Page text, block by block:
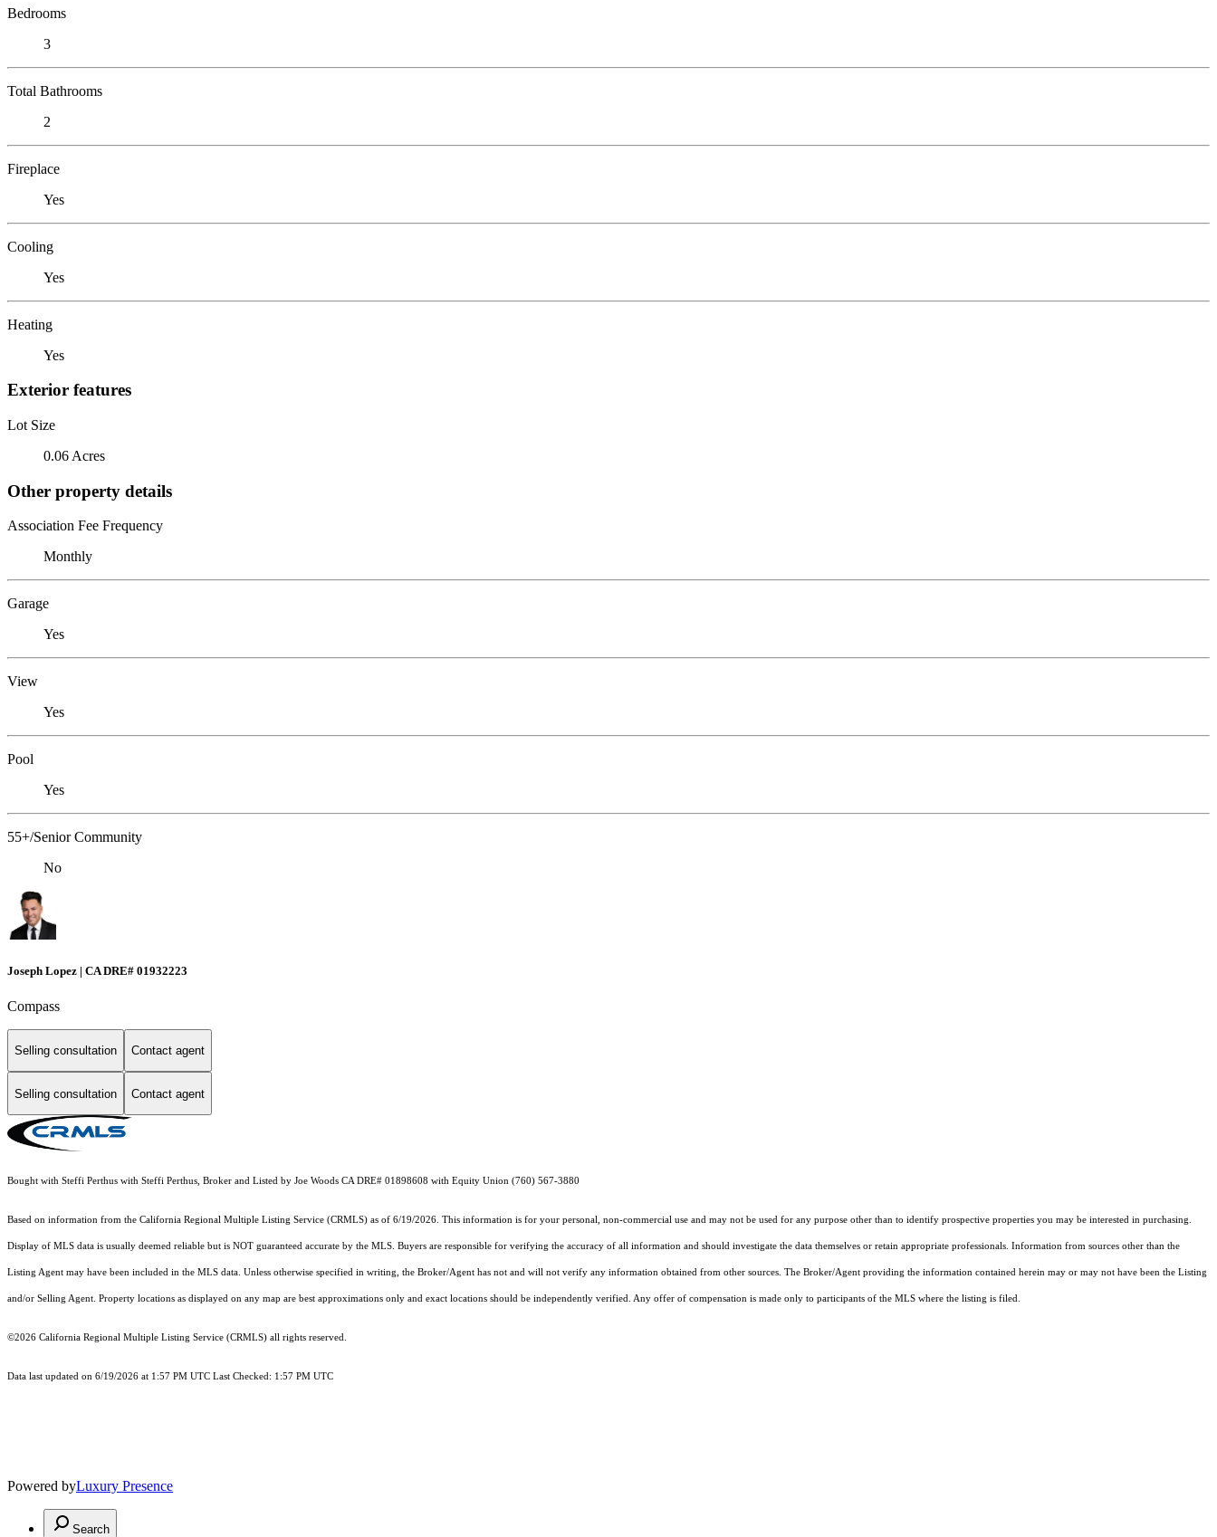
Bedrooms
3
Total Bathrooms
2
Fireplace
Yes
Cooling
Yes
Heating
Yes
Exterior features
Lot Size
0.06 Acres
Other property details
Association Fee Frequency
Monthly
Garage
Yes
View
Yes
Pool
Yes
55+/Senior Community
No
Joseph Lopez | CA DRE# 01932223
Compass
Selling consultation Contact agent
Selling consultation Contact agent
Bought with Steffi Perthus with Steffi Perthus, Broker and Listed by Joe Woods CA DRE# 01898608 with Equity Union (760) 567-3880
Based on information from the California Regional Multiple Listing Service (CRMLS) as of 6/19/2026. This information is for your personal, non-commercial use and may not be used for any purpose other than to identify prospective properties you may be interested in purchasing.
Display of MLS data is usually deemed reliable but is NOT guaranteed accurate by the MLS. Buyers are responsible for verifying the accuracy of all information and should investigate the data themselves or retain appropriate professionals. Information from sources other than the
Listing Agent may have been included in the MLS data. Unless otherwise specified in writing, the Broker/Agent has not and will not verify any information obtained from other sources. The Broker/Agent providing the information contained herein may or may not have been the Listing
and/or Selling Agent. Property locations as displayed on any map are best approximations only and exact locations should be independently verified. Any offer of compensation is made only to participants of the MLS where the listing is filed.
©2026 California Regional Multiple Listing Service (CRMLS) all rights reserved.
Data last updated on 6/19/2026 at 1:57 PM UTC Last Checked: 1:57 PM UTC
Powered byLuxury Presence
Search